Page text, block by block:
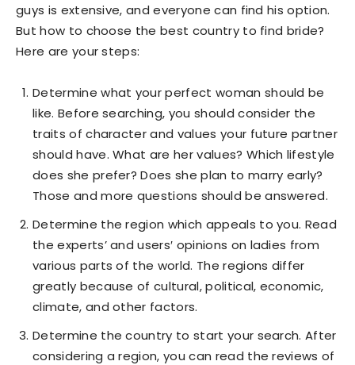
guys is extensive, and everyone can find his option.
But how to choose the best country to find bride?
Here are your steps:
Determine what your perfect woman should be
like. Before searching, you should consider the
traits of character and values your future partner
should have. What are her values? Which lifestyle
does she prefer? Does she plan to marry early?
Those and more questions should be answered.
Determine the region which appeals to you. Read
the experts’ and users′ opinions on ladies from
various parts of the world. The regions differ
greatly because of cultural, political, economic,
climate, and other factors.
Determine the country to start your search. After
considering a region, you can read the reviews of